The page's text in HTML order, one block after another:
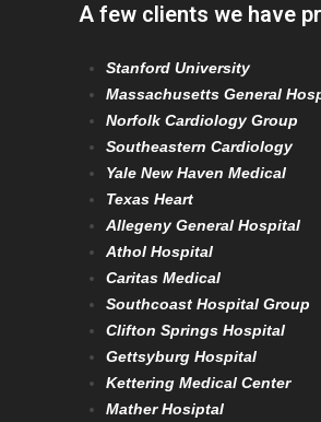
A few clients we have
Stanford University
Massachusetts General
Norfolk Cardiology Group
Southeastern Cardiology
Yale New Haven Medical
Texas Heart
Allegeny General Hospital
Athol Hospital
Caritas Medical
Southcoast Hospital Group
Clifton Springs Hospital
Gettsyburg Hospital
Kettering Medical Center
Mather Hosiptal